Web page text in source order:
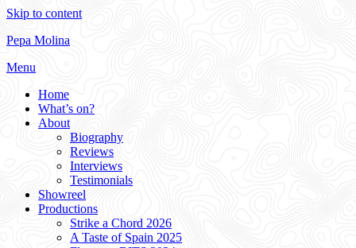
Skip to content
Pepa Molina
Menu
Home
What’s on?
About
Biography
Reviews
Interviews
Testimonials
Showreel
Productions
Strike a Chord 2026
A Taste of Spain 2025